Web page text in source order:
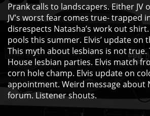
Prank calls to landscapers. Either JV
JV’s worst fear comes true- trapped
disrespects Natasha’s work out
pools this summer. Elvis’ update on
This myth about lesbians is not true.
House lesbian parties. Elvis match
corn hole champ. Elvis update on
appointment. Weird message about
forum. Listener shouts.